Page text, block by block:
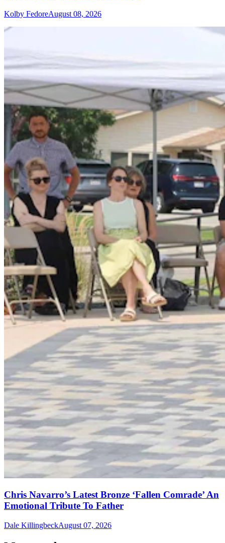
Kolby FedoreAugust 08, 2026
Chris Navarro’s Latest Bronze ‘Fallen Comrade’ An
Emotional Tribute To Father
Dale KillingbeckAugust 07, 2026